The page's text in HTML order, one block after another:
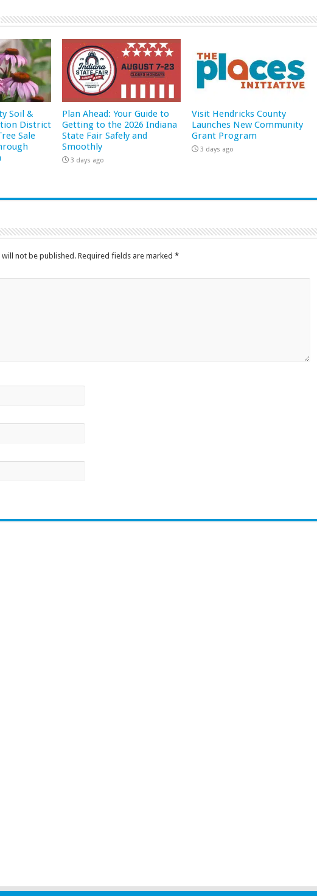
Soil &
District
Sale
Plan Ahead: Your Guide to
Getting to the 2026 Indiana
State Fair Safely and
Smoothly
3 days ago
Visit Hendricks County
Launches New Community
Grant Program
3 days ago
not be published. Required fields are marked *